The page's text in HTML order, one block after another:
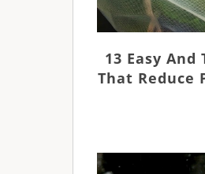
13 Easy
That Reduce